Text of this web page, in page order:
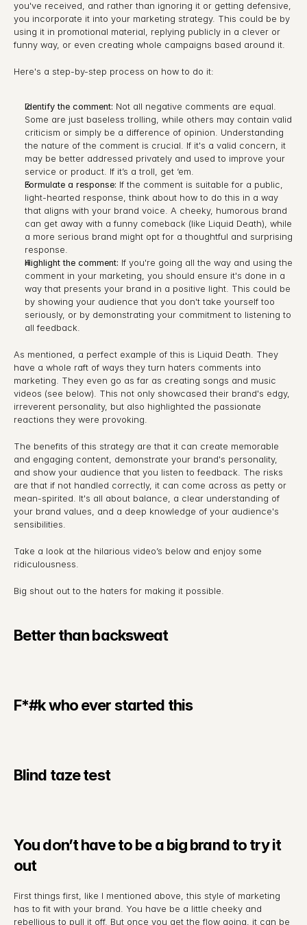
you've received, and rather than ignoring it or getting defensive,
you incorporate it into your marketing strategy. This could be by
using it in promotional material, replying publicly in a clever or
funny way, or even creating whole campaigns based around it.
Here's a step-by-step process on how to do it:
Identify the comment: Not all negative comments are equal.
Some are just baseless trolling, while others may contain valid
criticism or simply be a difference of opinion. Understanding
the nature of the comment is crucial. If it's a valid concern, it
may be better addressed privately and used to improve your
service or product. If it’s a troll, get ‘em.
Formulate a response: If the comment is suitable for a public,
light-hearted response, think about how to do this in a way
that aligns with your brand voice. A cheeky, humorous brand
can get away with a funny comeback (like Liquid Death), while
a more serious brand might opt for a thoughtful and surprising
response.
Highlight the comment: If you're going all the way and using the
comment in your marketing, you should ensure it's done in a
way that presents your brand in a positive light. This could be
by showing your audience that you don't take yourself too
seriously, or by demonstrating your commitment to listening to
all feedback.
As mentioned, a perfect example of this is Liquid Death. They
have a whole raft of ways they turn haters comments into
marketing. They even go as far as creating songs and music
videos (see below). This not only showcased their brand's edgy,
irreverent personality, but also highlighted the passionate
reactions they were provoking.
The benefits of this strategy are that it can create memorable
and engaging content, demonstrate your brand's personality,
and show your audience that you listen to feedback. The risks
are that if not handled correctly, it can come across as petty or
mean-spirited. It's all about balance, a clear understanding of
your brand values, and a deep knowledge of your audience's
sensibilities.
Take a look at the hilarious video’s below and enjoy some
ridiculousness.
Big shout out to the haters for making it possible.
Better than backsweat
F*#k who ever started this
Blind taze test
You don’t have to be a big brand to try it
out
First things first, like I mentioned above, this style of marketing
has to fit with your brand. You have be a little cheeky and
rebellious to pull it off. But once you get the flow going, it can be